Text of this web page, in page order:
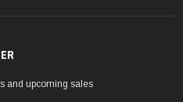
and upcoming sales